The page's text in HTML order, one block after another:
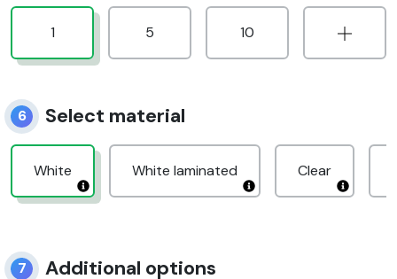
1 5 10
6 Select material
White White laminated Clear
7 Additional options